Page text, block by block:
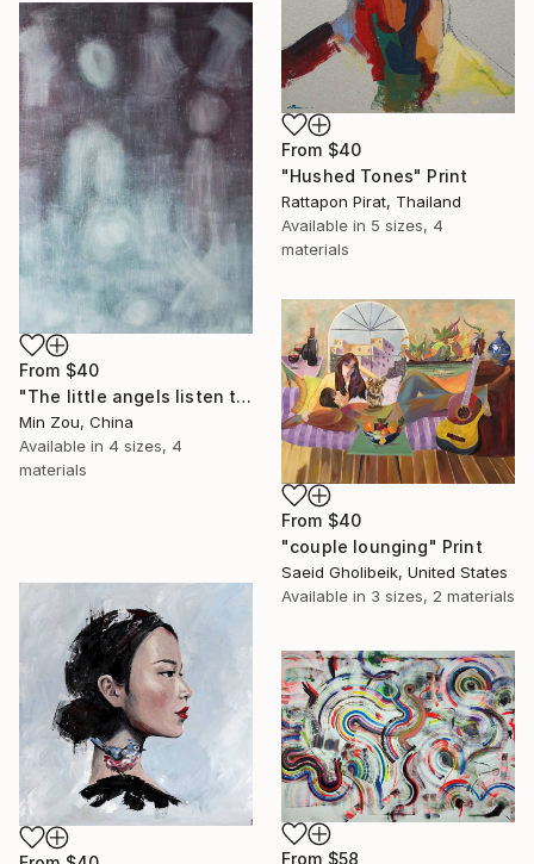
From $40
"Hushed Tones" Print
Rattapon Pirat, Thailand
Available in 5 sizes, 4
materials
From $40
"The little angels listen to me telling stories" Print
Min Zou, China
Available in 4 sizes, 4
materials
From $40
"couple lounging" Print
Saeid Gholibeik, United States
Available in 3 sizes, 2 materials
From $58